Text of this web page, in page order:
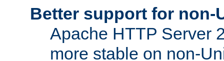
Better support for non-
Apache HTTP Server
more stable on non-